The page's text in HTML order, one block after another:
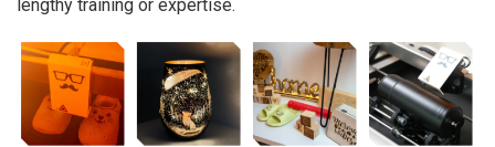
lengthy training or expertise.